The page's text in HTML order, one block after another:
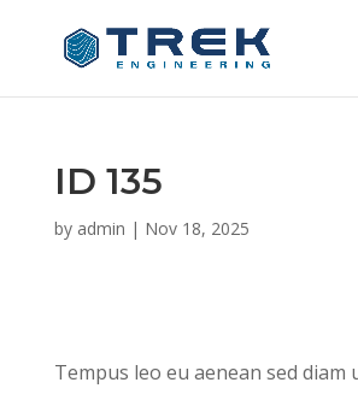
ID 135
by admin | Nov 18, 2025
Tempus leo eu aenean sed